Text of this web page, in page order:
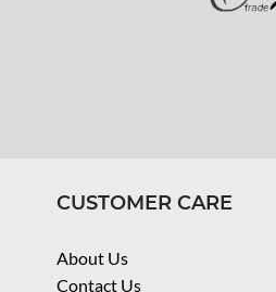
CUSTOMER CARE
About Us
Contact Us